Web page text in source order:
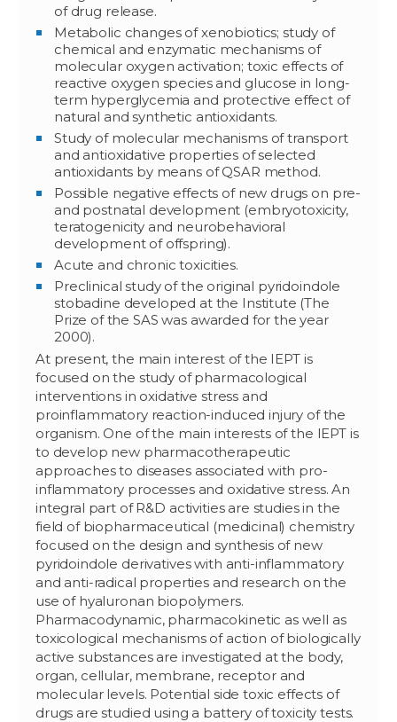
of drug release.
Metabolic changes of xenobiotics; study of
chemical and enzymatic mechanisms of
molecular oxygen activation; toxic effects of
reactive oxygen species and glucose in long-
term hyperglycemia and protective effect of
natural and synthetic antioxidants.
Study of molecular mechanisms of transport
and antioxidative properties of selected
antioxidants by means of QSAR method.
Possible negative effects of new drugs on pre-
and postnatal development (embryotoxicity,
teratogenicity and neurobehavioral
development of offspring).
Acute and chronic toxicities.
Preclinical study of the original pyridoindole
stobadine developed at the Institute (The
Prize of the SAS was awarded for the year
2000).
At present, the main interest of the IEPT is
focused on the study of pharmacological
interventions in oxidative stress and
proinflammatory reaction-induced injury of the
organism. One of the main interests of the IEPT is
to develop new pharmacotherapeutic
approaches to diseases associated with pro-
inflammatory processes and oxidative stress. An
integral part of R&D activities are studies in the
field of biopharmaceutical (medicinal) chemistry
focused on the design and synthesis of new
pyridoindole derivatives with anti-inflammatory
and anti-radical properties and research on the
use of hyaluronan biopolymers.
Pharmacodynamic, pharmacokinetic as well as
toxicological mechanisms of action of biologically
active substances are investigated at the body,
organ, cellular, membrane, receptor and
molecular levels. Potential side toxic effects of
drugs are studied using a battery of toxicity tests.